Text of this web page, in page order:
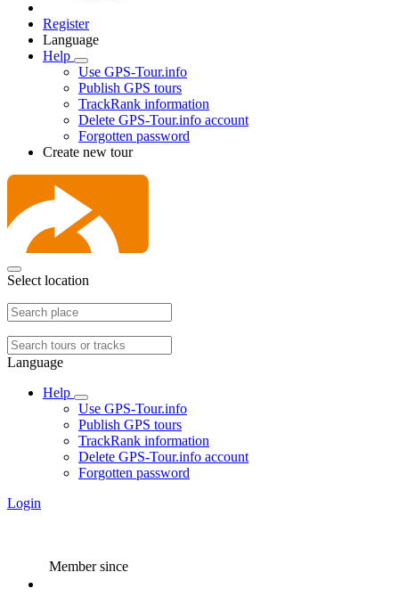
Register
Language
Help
Use GPS-Tour.info
Publish GPS tours
TrackRank information
Delete GPS-Tour.info account
Forgotten password
Create new tour
Select location
Language
Help
Use GPS-Tour.info
Publish GPS tours
TrackRank information
Delete GPS-Tour.info account
Forgotten password
Login
Member since